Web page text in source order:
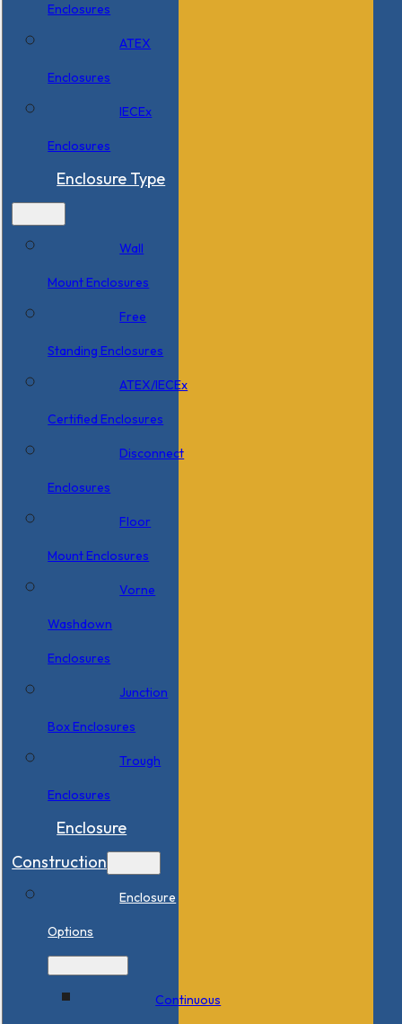
Enclosures
ATEX
Enclosures
IECEx
Enclosures
Enclosure Type
Wall
Mount Enclosures
Free
Standing Enclosures
ATEX/IECEx
Certified Enclosures
Disconnect
Enclosures
Floor
Mount Enclosures
Vorne
Washdown
Enclosures
Junction
Box Enclosures
Trough
Enclosures
Enclosure
Construction
Enclosure
Options
Continuous